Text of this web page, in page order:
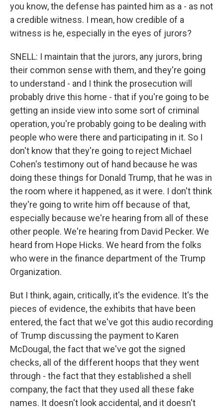
you know, the defense has painted him as a - as not
a credible witness. I mean, how credible of a
witness is he, especially in the eyes of jurors?
SNELL: I maintain that the jurors, any jurors, bring
their common sense with them, and they're going
to understand - and I think the prosecution will
probably drive this home - that if you're going to be
getting an inside view into some sort of criminal
operation, you're probably going to be dealing with
people who were there and participating in it. So I
don't know that they're going to reject Michael
Cohen's testimony out of hand because he was
doing these things for Donald Trump, that he was in
the room where it happened, as it were. I don't think
they're going to write him off because of that,
especially because we're hearing from all of these
other people. We're hearing from David Pecker. We
heard from Hope Hicks. We heard from the folks
who were in the finance department of the Trump
Organization.
But I think, again, critically, it's the evidence. It's the
pieces of evidence, the exhibits that have been
entered, the fact that we've got this audio recording
of Trump discussing the payment to Karen
McDougal, the fact that we've got the signed
checks, all of the different hoops that they went
through - the fact that they established a shell
company, the fact that they used all these fake
names. It doesn't look accidental, and it doesn't